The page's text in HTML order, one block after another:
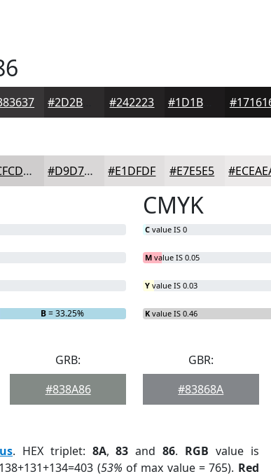
#242223 #1D1B1C
#CFCDCD #D9D7D7 #E1DFDF #E7E5E5
B= 33.25%
CMYK
C value IS 0
M value IS 0.05
Y value IS 0.03
K value IS 0.46
GRB:
#838A86
GBR:
#83868A
. HEX triplet: 8A,83 and86. RGB value is
(53% of max value = 765). Red